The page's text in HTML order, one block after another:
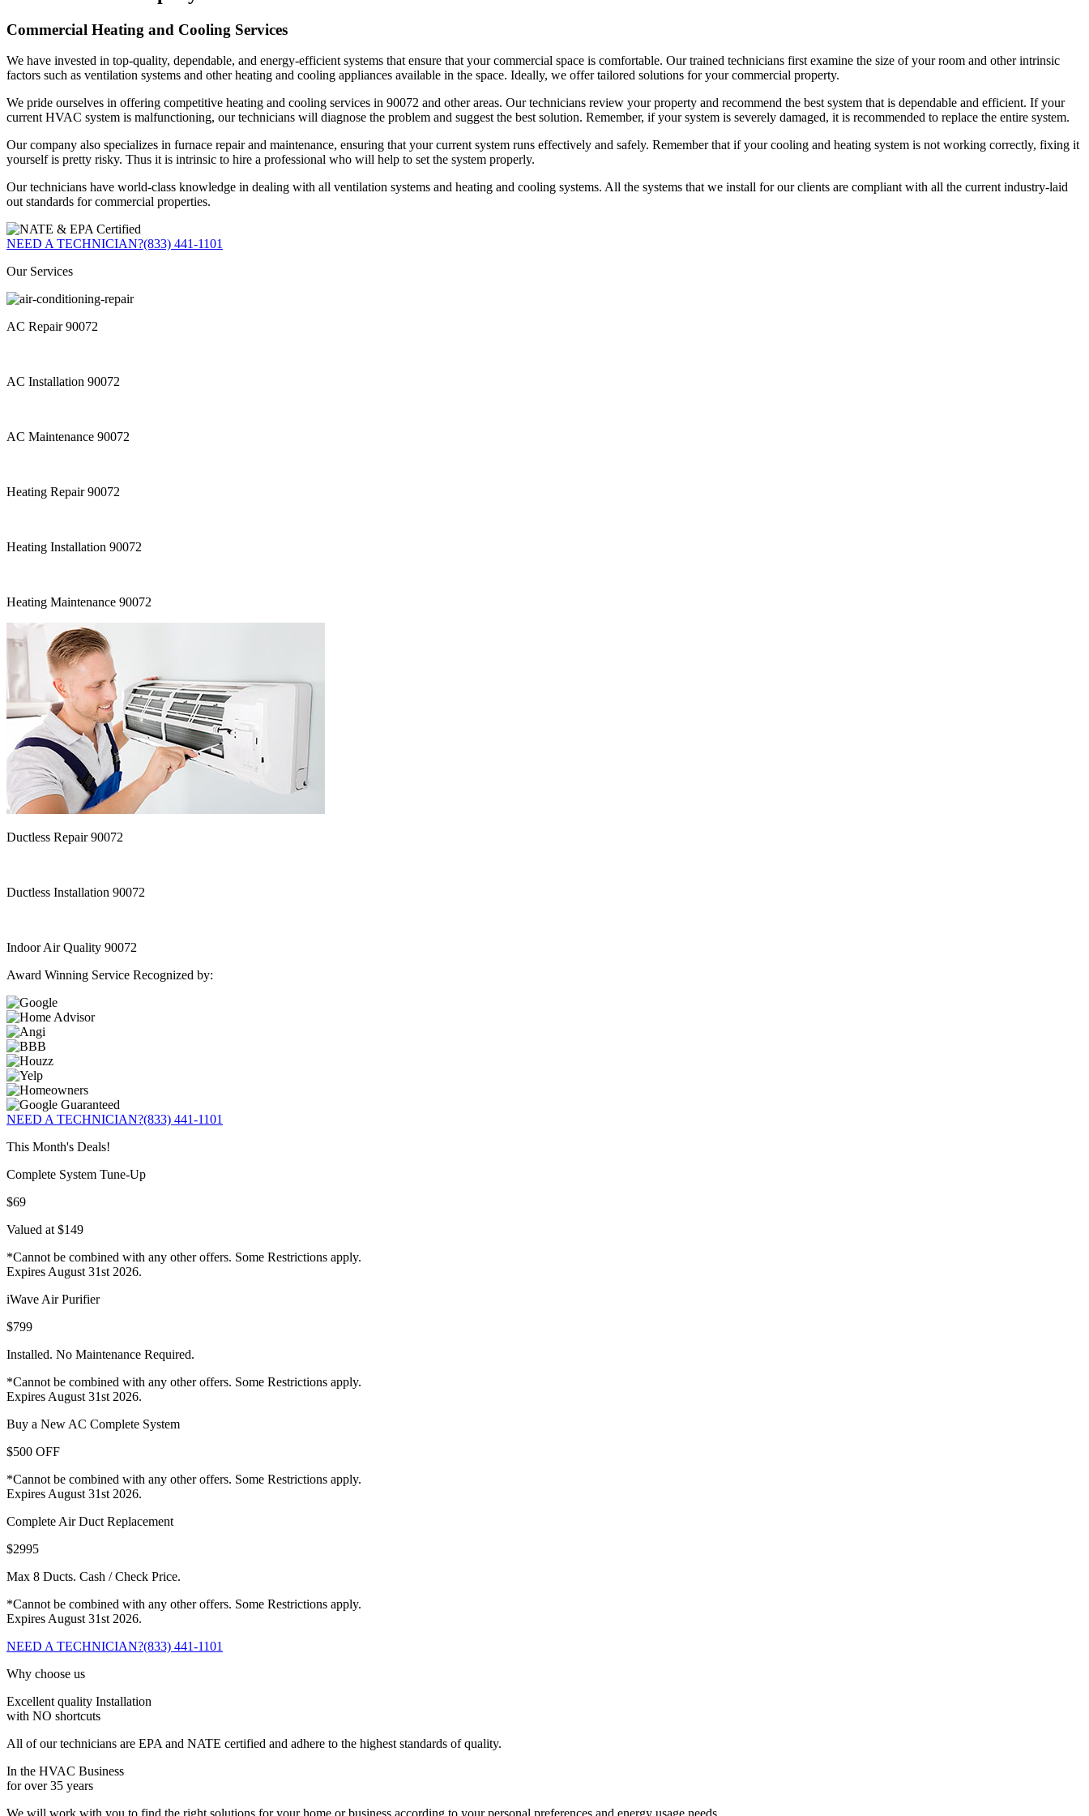
Commercial Heating and Cooling Services
We have invested in top-quality, dependable, and energy-efficient systems that ensure that your commercial space is comfortable. Our trained technicians first examine the size of your room and other intrinsic
factors such as ventilation systems and other heating and cooling appliances available in the space. Ideally, we offer tailored solutions for your commercial property.
We pride ourselves in offering competitive heating and cooling services in 90072 and other areas. Our technicians review your property and recommend the best system that is dependable and efficient. If your
current HVAC system is malfunctioning, our technicians will diagnose the problem and suggest the best solution. Remember, if your system is severely damaged, it is recommended to replace the entire system.
Our company also specializes in furnace repair and maintenance, ensuring that your current system runs effectively and safely. Remember that if your cooling and heating system is not working correctly, fixing it
yourself is pretty risky. Thus it is intrinsic to hire a professional who will help to set the system properly.
Our technicians have world-class knowledge in dealing with all ventilation systems and heating and cooling systems. All the systems that we install for our clients are compliant with all the current industry-laid
out standards for commercial properties.
NEED A TECHNICIAN?(833) 441-1101
Our Services
AC Repair 90072
AC Installation 90072
AC Maintenance 90072
Heating Repair 90072
Heating Installation 90072
Heating Maintenance 90072
Ductless Repair 90072
Ductless Installation 90072
Indoor Air Quality 90072
Award Winning Service Recognized by:
NEED A TECHNICIAN?(833) 441-1101
This Month's Deals!
Complete System Tune-Up
$69
Valued at $149
*Cannot be combined with any other offers. Some Restrictions apply.
Expires August 31st 2026.
iWave Air Purifier
$799
Installed. No Maintenance Required.
*Cannot be combined with any other offers. Some Restrictions apply.
Expires August 31st 2026.
Buy a New AC Complete System
$500 OFF
*Cannot be combined with any other offers. Some Restrictions apply.
Expires August 31st 2026.
Complete Air Duct Replacement
$2995
Max 8 Ducts. Cash / Check Price.
*Cannot be combined with any other offers. Some Restrictions apply.
Expires August 31st 2026.
NEED A TECHNICIAN?(833) 441-1101
Why choose us
Excellent quality Installation
with NO shortcuts
All of our technicians are EPA and NATE certified and adhere to the highest standards of quality.
In the HVAC Business
for over 35 years